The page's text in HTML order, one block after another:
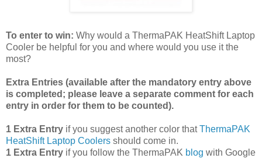
To enter to win: Why would a ThermaPAK HeatShift Laptop
Cooler be helpful for you and where would you use it the
most?
Extra Entries (available after the mandatory entry above
is completed; please leave a separate comment for each
entry in order for them to be counted).
1 Extra Entry if you suggest another color thatThermaPAK
HeatShift Laptop Coolers should come in.
1 Extra Entry if you follow the ThermaPAK blog with Google